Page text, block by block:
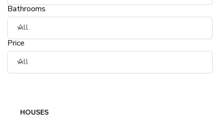
Bathrooms
Price
HOUSES